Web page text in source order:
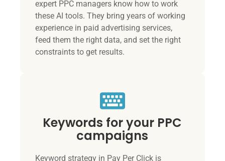
expert PPC managers know how to work
these AI tools. They bring years of working
experience in paid advertising services,
feed them the right data, and set the right
constraints to get results.
Keywords for your PPC
campaigns
Keyword strategy in Pay Per Click is